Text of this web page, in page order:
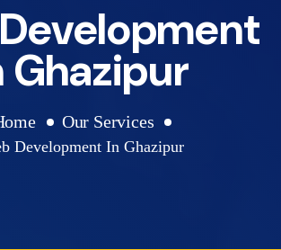
Ghazipur
Our Services
Development In Ghazipur